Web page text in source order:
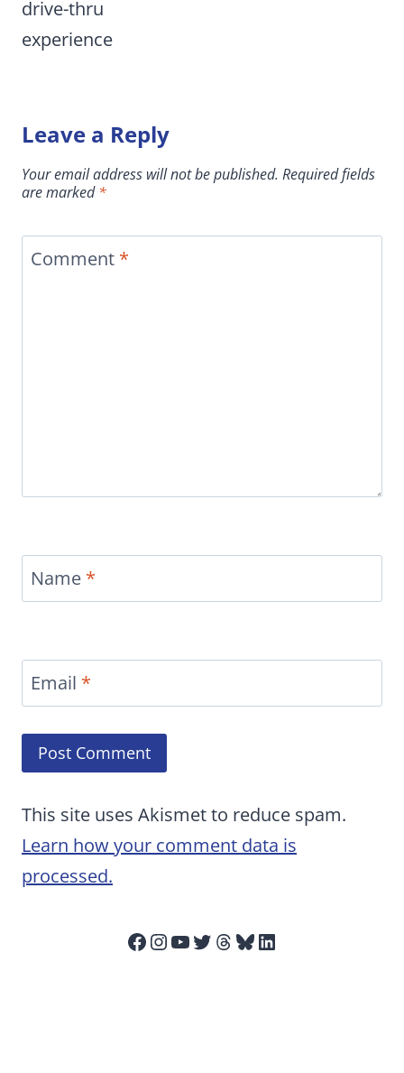
drive-thru
experience
Leave a Reply
Your email address will not be published. Required fields
are marked*
Comment *
Name *
Email *
This site uses Akismet to reduce spam.
Learn how your comment data is
processed.
Facebook
Instagram
YouTube
Twitter
Threads
Bluesky
LinkedIn